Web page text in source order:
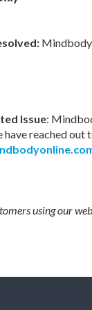
Mindbody
Issue:
have reached
using our